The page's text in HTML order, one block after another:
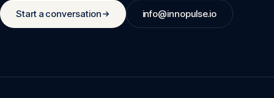
Start a conversation info@innopulse.io